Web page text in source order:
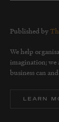
Published by
We help
imagination; we
business can
LEARN